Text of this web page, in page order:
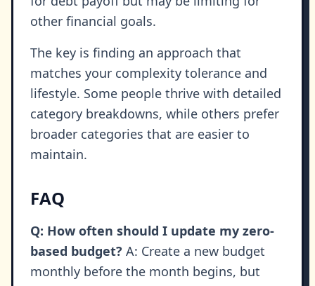
other financial goals.
The key is finding an approach that
matches your complexity tolerance and
lifestyle. Some people thrive with detailed
category breakdowns, while others prefer
broader categories that are easier to
maintain.
FAQ
Q: How often should I update my zero-
based budget? A: Create a new budget
monthly before the month begins, but